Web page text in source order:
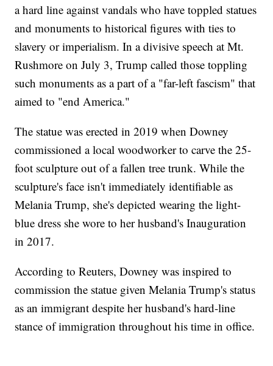
a hard line against vandals who have toppled statues
and monuments to historical figures with ties to
slavery or imperialism. In a divisive speech at Mt.
Rushmore on July 3, Trump called those toppling
such monuments as a part of a "far-left fascism" that
aimed to "end America."
The statue was erected in 2019 when Downey
commissioned a local woodworker to carve the 25-
foot sculpture out of a fallen tree trunk. While the
sculpture's face isn't immediately identifiable as
Melania Trump, she's depicted wearing the light-
blue dress she wore to her husband's Inauguration
in 2017.
According to Reuters, Downey was inspired to
commission the statue given Melania Trump's status
as an immigrant despite her husband's hard-line
stance of immigration throughout his time in office.